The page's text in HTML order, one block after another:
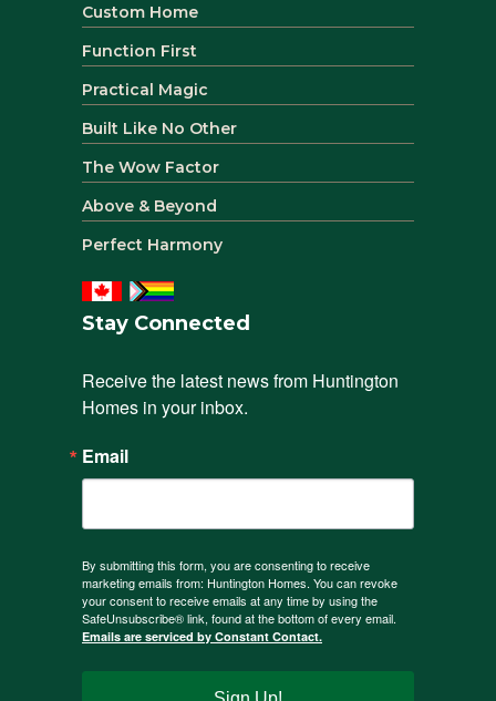
Custom Home
Function First
Practical Magic
Built Like No Other
The Wow Factor
Above & Beyond
Perfect Harmony
Stay Connected
Receive the latest news from Huntington
Homes in your inbox.
Email
By submitting this form, you are consenting to receive
marketing emails from: Huntington Homes. You can revoke
your consent to receive emails at any time by using the
SafeUnsubscribe® link, found at the bottom of every email.
Emails are serviced by Constant Contact.